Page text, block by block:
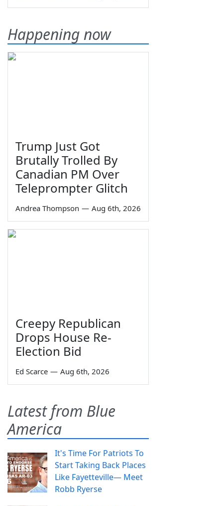
Happening now
Trump Just Got
Brutally Trolled By
Canadian PM Over
Teleprompter Glitch
Andrea Thompson — Aug 6th, 2026
Creepy Republican
Drops House Re-
Election Bid
Ed Scarce — Aug 6th, 2026
Latest from Blue
America
It's Time For Patriots To
Start Taking Back Places
Like Fayetteville— Meet
Robb Ryerse